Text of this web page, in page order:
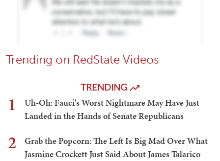
Trending on RedState Videos
TRENDING
1
Uh-Oh: Fauci's Worst Nightmare May Have Just
Landed in the Hands of Senate Republicans
2
Grab the Popcorn: The Left Is Big Mad Over What
Jasmine Crockett Just Said About James Talarico